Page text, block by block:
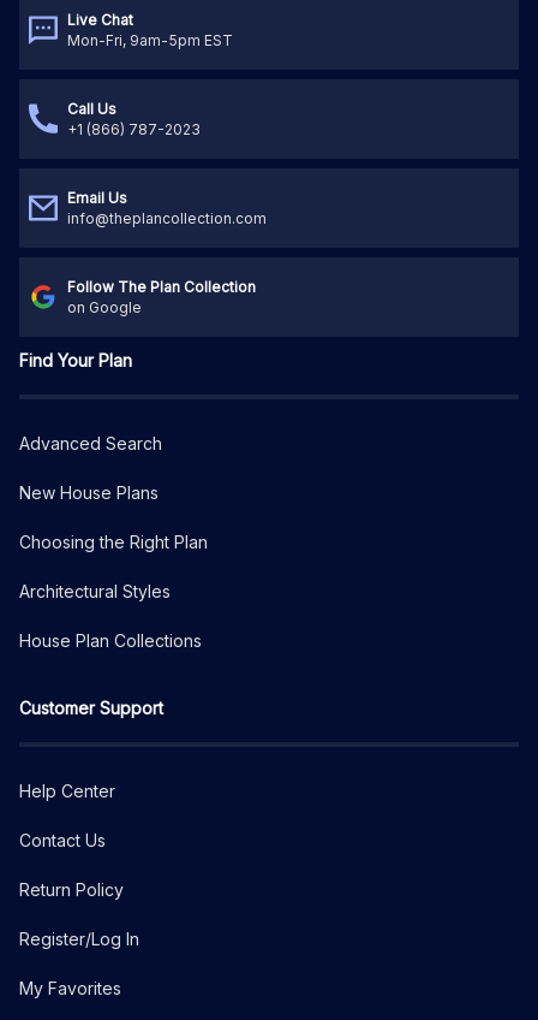
Live Chat
Mon-Fri, 9am-5pm EST
Call Us
+1 (866) 787-2023
Email Us
info@theplancollection.com
Follow The Plan Collection
on Google
Find Your Plan
Advanced Search
New House Plans
Choosing the Right Plan
Architectural Styles
House Plan Collections
Customer Support
Help Center
Contact Us
Return Policy
Register/Log In
My Favorites